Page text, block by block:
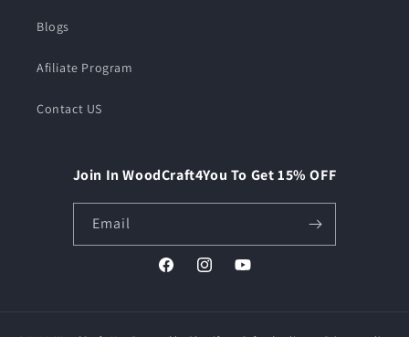
Blogs
Afiliate Program
Contact US
Join In WoodCraft4You To Get 15% OFF
Email
FacebookInstagramYouTube